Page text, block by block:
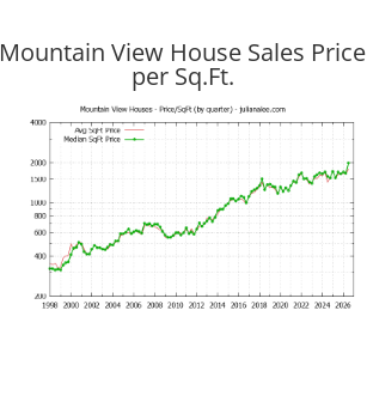
Mountain View House Sales Price
per Sq.Ft.